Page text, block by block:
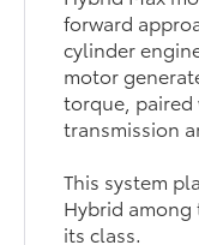
forward
cylinder
motor
torque, paired
transmission
This system
Hybrid
its class.